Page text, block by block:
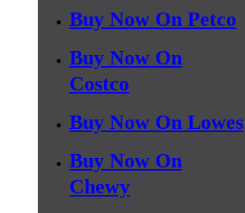
Buy Now On Petco
Buy Now On
Costco
Buy Now On Lowes
Buy Now On
Chewy